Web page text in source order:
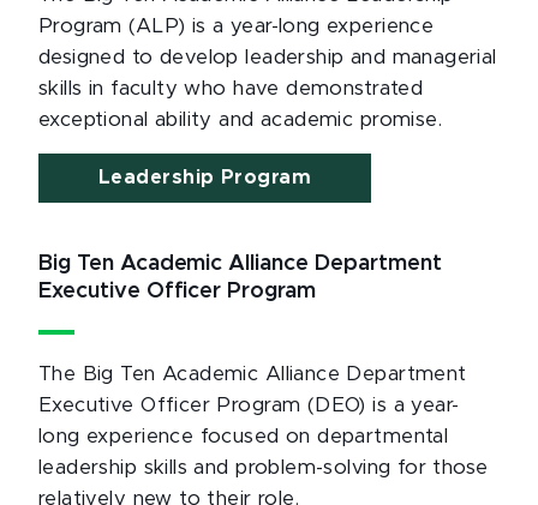
Program (ALP) is a year-long experience
designed to develop leadership and managerial
skills in faculty who have demonstrated
exceptional ability and academic promise.
Leadership Program
Big Ten Academic Alliance Department
Executive Officer Program
The Big Ten Academic Alliance Department
Executive Officer Program (DEO) is a year-
long experience focused on departmental
leadership skills and problem-solving for those
relatively new to their role.